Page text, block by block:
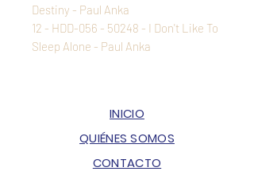
Destiny - Paul Anka
12 - HDD-056 - 50248 - I Don't Like To
Sleep Alone - Paul Anka
INICIO
QUIÉNES SOMOS
CONTACTO